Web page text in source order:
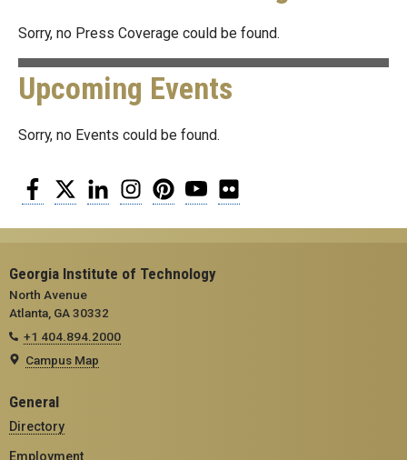
Sorry, no Press Coverage could be found.
Upcoming Events
Sorry, no Events could be found.
Facebook
Twitter LinkedInInstagramPinterestYouTube
Georgia Institute of Technology
North Avenue
Atlanta, GA 30332
+1 404.894.2000
Campus Map
General
Directory
Employment